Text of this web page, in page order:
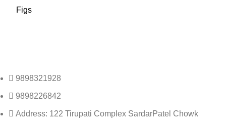
9898321928
9898226842
Address: 122 Tirupati Complex SardarPatel Chowk